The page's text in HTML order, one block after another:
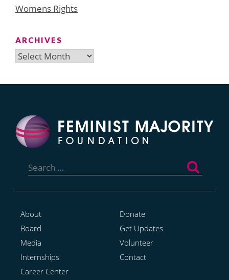
Womens Rights
ARCHIVES
Archives
for:
About
Board
Media
Internships
Career Center
Donate
Get Updates
Volunteer
Contact